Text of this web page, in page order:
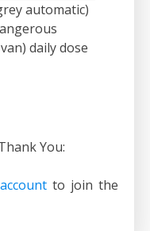
automatic)
daily dose
You:
to join the